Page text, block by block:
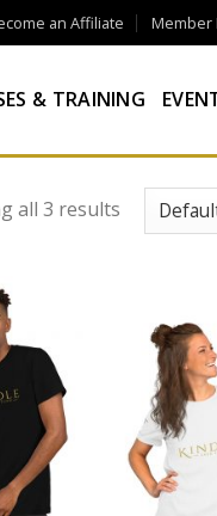
an Affiliate Member
& TRAINING
all 3 results
Add to
wishlist